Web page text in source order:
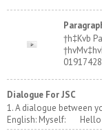
†h‡Kvb
Dialogue For JSC
1. A dialogue between
English: Myself: Hello